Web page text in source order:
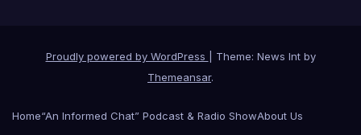
Proudly powered by WordPress
Theme: News Int by
Themeansar.
Home“An Informed Chat” Podcast & Radio ShowAbout Us